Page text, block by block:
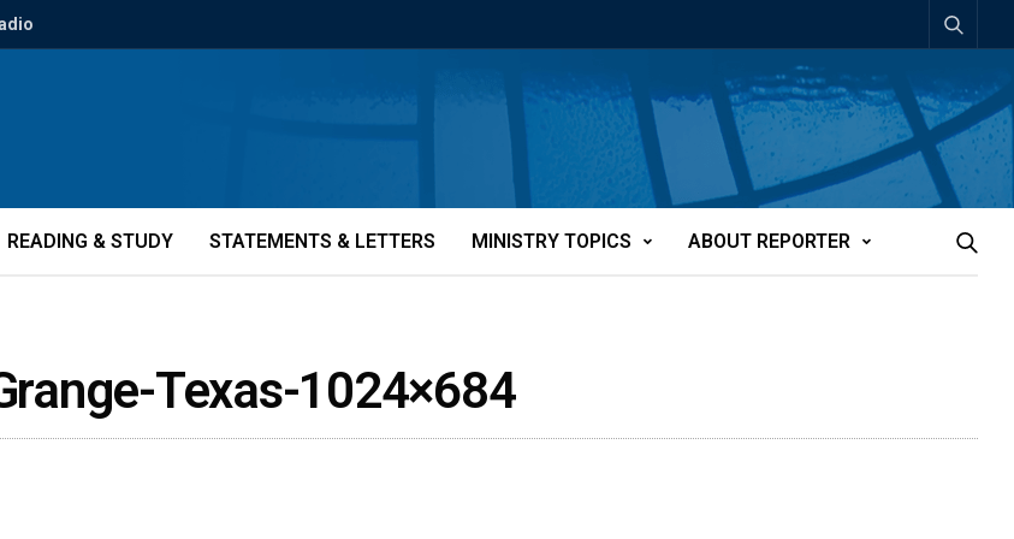
READING & STUDY STATEMENTS & LETTERS MINISTRY TOPICS ABOUT REPORTER
Texas-1024×684